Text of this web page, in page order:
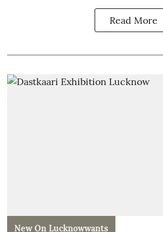
Read More
New On Lucknowwants